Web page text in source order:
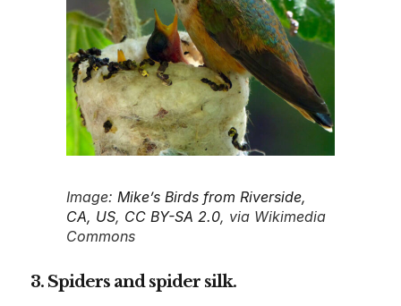
Image: Mike’s Birds from Riverside,
CA, US, CC BY-SA 2.0, via Wikimedia
Commons
3. Spiders and spider silk.